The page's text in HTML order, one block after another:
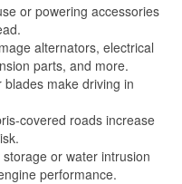
or powering accessories
alternators, electrical
parts, and more.
make driving in
covered roads increase
or water intrusion
performance.